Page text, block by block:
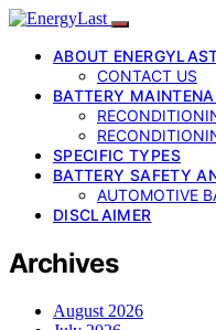
ABOUT
CONTACT US
BATTERY
SPECIFIC TYPES
BATTERY SAFETY
AUTOMOTIVE
DISCLAIMER
Archives
August 2026